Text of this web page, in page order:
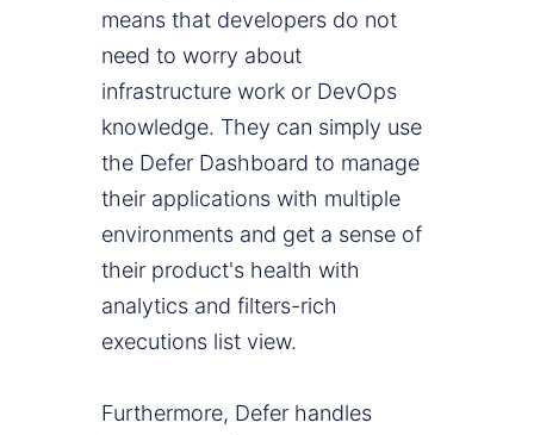
means that developers do not
need to worry about
infrastructure work or DevOps
knowledge. They can simply use
the Defer Dashboard to manage
their applications with multiple
environments and get a sense of
their product's health with
analytics and filters-rich
executions list view.
Furthermore, Defer handles